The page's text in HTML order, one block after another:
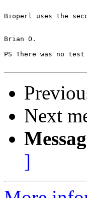
Bioperl uses the
Brian O.
PS There was no
Next
]